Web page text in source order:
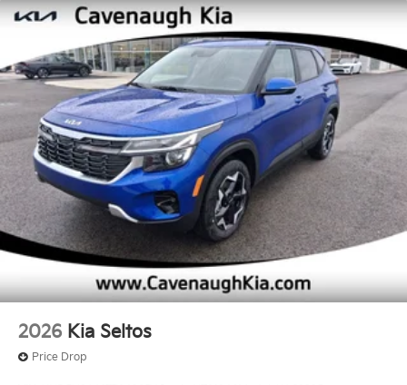
2026 Kia Seltos
Price Drop